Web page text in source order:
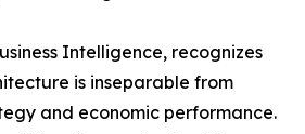
Intelligence, recognizes
is inseparable from
and economic performance.